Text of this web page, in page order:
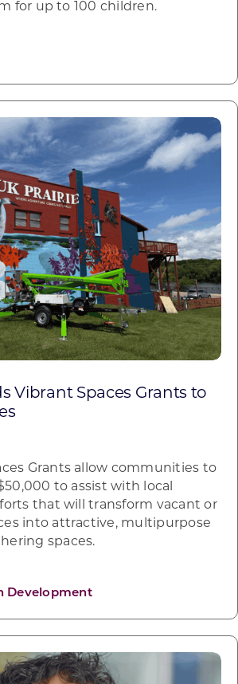
for up to 100 children.
Vibrant Spaces Grants to
Development
Grants allow communities to
to assist with local
that will transform vacant or
into attractive, multipurpose
spaces.